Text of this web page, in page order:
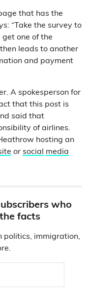
that has the
“Take the survey to
one of the
leads to another
and payment
A spokesperson for
that this post is
said that
of airlines.
hosting an
or social
media
who
facts
politics, immigration,